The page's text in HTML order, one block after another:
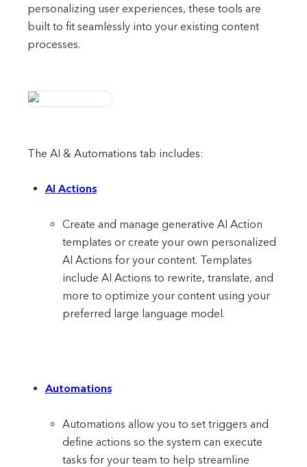
personalizing user experiences, these tools are
built to fit seamlessly into your existing content
processes.
The AI & Automations tab includes:
AI Actions
Create and manage generative AI Action
templates or create your own personalized
AI Actions for your content. Templates
include AI Actions to rewrite, translate, and
more to optimize your content using your
preferred large language model.
Automations
Automations allow you to set triggers and
define actions so the system can execute
tasks for your team to help streamline